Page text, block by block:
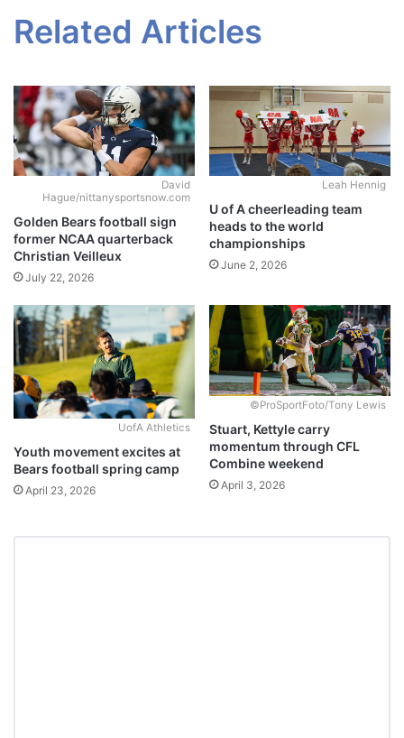
Related Articles
David
Hague/nittanysportsnow.com
Golden Bears football sign
former NCAA quarterback
Christian Veilleux
July 22, 2026
Leah Hennig
U of A cheerleading team
heads to the world
championships
June 2, 2026
UofA Athletics
Youth movement excites at
Bears football spring camp
April 23, 2026
©ProSportFoto/Tony Lewis
Stuart, Kettyle carry
momentum through CFL
Combine weekend
April 3, 2026